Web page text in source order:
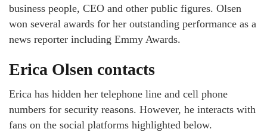
business people, CEO and other public figures. Olsen
won several awards for her outstanding performance as a
news reporter including Emmy Awards.
Erica Olsen contacts
Erica has hidden her telephone line and cell phone
numbers for security reasons. However, he interacts with
fans on the social platforms highlighted below.